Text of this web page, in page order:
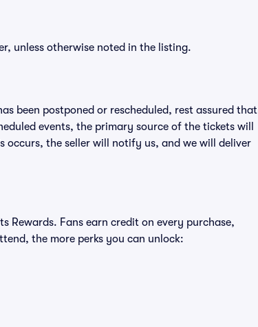
unless otherwise noted in the listing.
been postponed or rescheduled, rest assured that
events, the primary source of the tickets will
occurs, the seller will notify us, and we will deliver
Rewards. Fans earn credit on every purchase,
the more perks you can unlock: